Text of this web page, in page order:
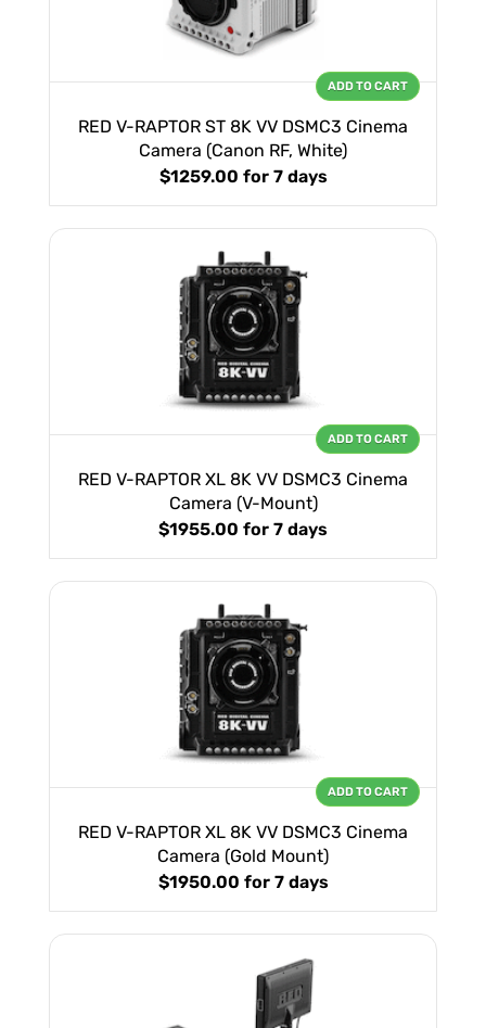
RED V-RAPTOR ST 8K VV DSMC3 Cinema
Camera (Canon RF, White)
$1259.00 for 7 days
ADD TO CART
RED V-RAPTOR XL 8K VV DSMC3 Cinema
Camera (V-Mount)
$1955.00 for 7 days
ADD TO CART
RED V-RAPTOR XL 8K VV DSMC3 Cinema
Camera (Gold Mount)
$1950.00 for 7 days
ADD TO CART